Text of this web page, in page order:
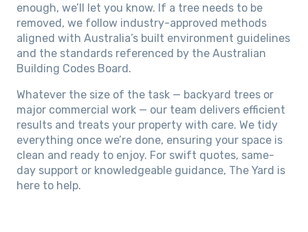
enough, we’ll let you know. If a tree needs to be
removed, we follow industry-approved methods
aligned with Australia’s built environment guidelines
and the standards referenced by the Australian
Building Codes Board.
Whatever the size of the task — backyard trees or
major commercial work — our team delivers efficient
results and treats your property with care. We tidy
everything once we’re done, ensuring your space is
clean and ready to enjoy. For swift quotes, same-
day support or knowledgeable guidance, The Yard is
here to help.